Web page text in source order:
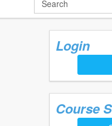
Login
Course